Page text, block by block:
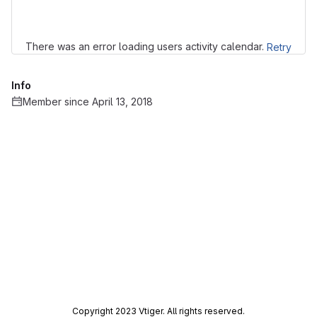
There was an error loading users activity calendar. Retry
Info
Member since April 13, 2018
Copyright 2023 Vtiger. All rights reserved.